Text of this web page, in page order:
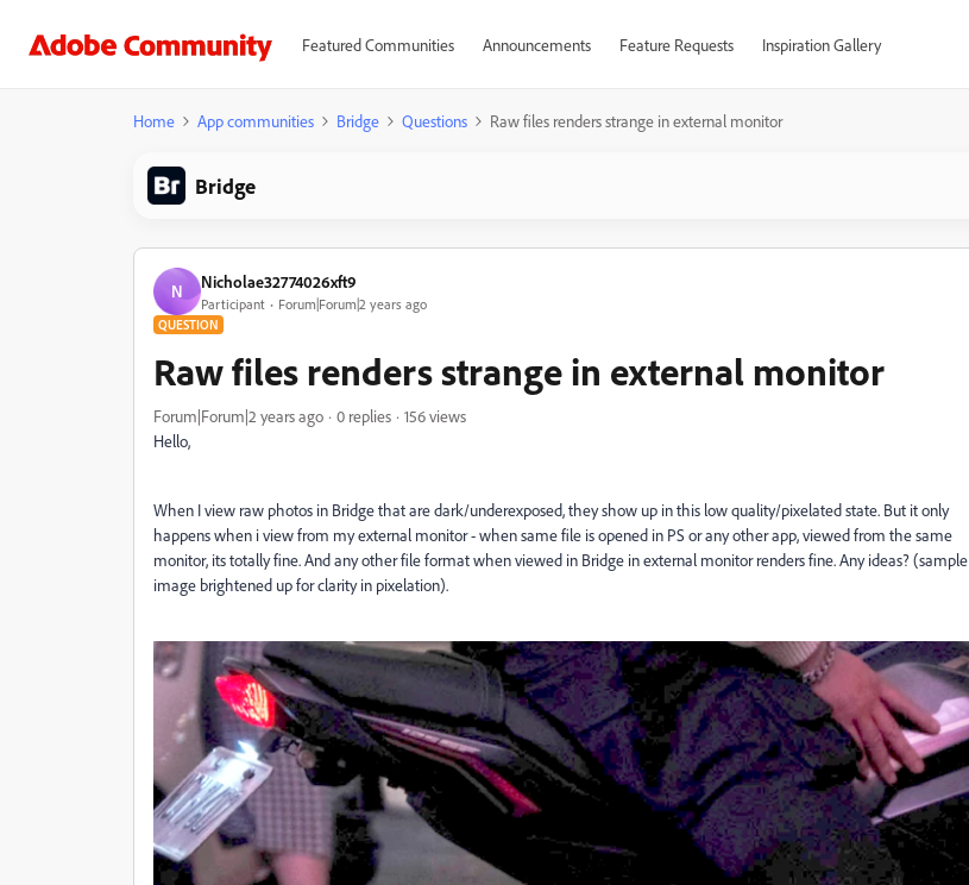
Featured Communities Announcements Feature Requests Inspiration Gallery
Home App communities Bridge Questions Raw files renders strange in external monitor
Bridge
N Nicholae32774026xft9
Participant Forum|Forum|2 years ago
QUESTION
Raw files renders strange in external monitor
Forum|Forum|2 years ago 0 replies
156 views
Hello,
When I view raw photos in Bridge that are dark/underexposed, they show up in this low quality/pixelated state. But it only
happens when i view from my external monitor - when same file is opened in PS or any other app, viewed from the same
monitor, its totally fine. And any other file format when viewed in Bridge in external monitor renders fine. Any ideas? (sample
image brightened up for clarity in pixelation).